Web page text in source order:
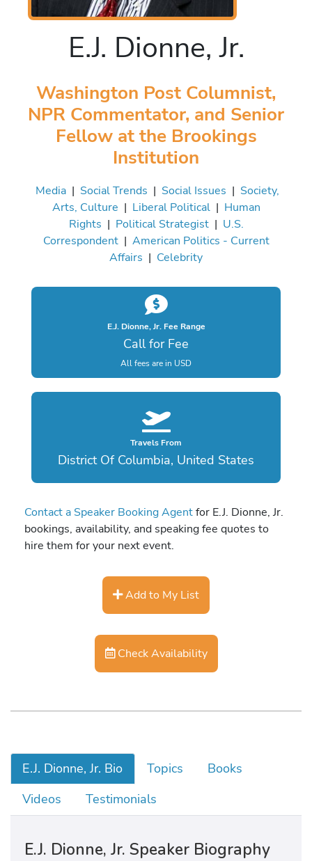
E.J. Dionne, Jr.
Washington Post Columnist,
NPR Commentator, and Senior
Fellow at the Brookings
Institution
Media | Social Trends | Social Issues | Society,
Arts, Culture | Liberal Political| Human
Rights | Political Strategist| U.S.
Correspondent| American Politics - Current
Affairs | Celebrity
E.J. Dionne, Jr. Fee Range
Call for Fee
All fees are in USD
Travels From
District Of Columbia, United States
Contact a Speaker Booking Agentfor E.J. Dionne, Jr.
bookings, availability, and speaking fee quotes to
hire them for your next event.
Add to My List
Check Availability
E.J. Dionne, Jr. Bio Topics
Books
Videos
Testimonials
E.J. Dionne, Jr. Speaker Biography